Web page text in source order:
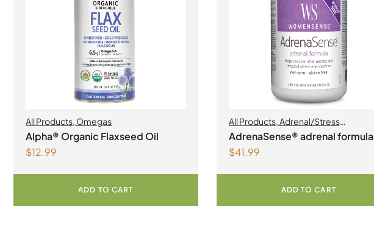
All Products, Omegas
Alpha® Organic Flaxseed Oil
$12.99
ADD TO CART
All Products,Adrenal/Stress
Management,Womens Health
AdrenaSense® adrenal formula
Vegetarian Capsules
$41.99
ADD TO CART